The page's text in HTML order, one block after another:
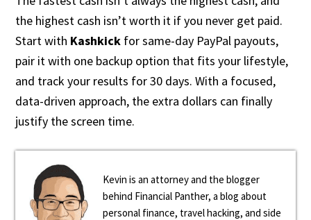
the highest cash isn’t worth it if you never get paid.
Start with Kashkick for same-day PayPal payouts,
pair it with one backup option that fits your lifestyle,
and track your results for 30 days. With a focused,
data-driven approach, the extra dollars can finally
justify the screen time.
Kevin is an attorney and the blogger
behind Financial Panther, a blog about
personal finance, travel hacking, and side